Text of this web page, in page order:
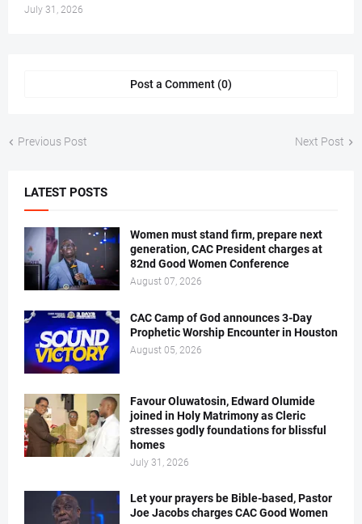
July 31, 2026
Post a Comment (0)
Previous Post Next Post
LATEST POSTS
Women must stand firm, prepare next
generation, CAC President charges at
82nd Good Women Conference
August 07, 2026
CAC Camp of God announces 3-Day
Prophetic Worship Encounter in Houston
August 05, 2026
Favour Oluwatosin, Edward Olumide
joined in Holy Matrimony as Cleric
stresses godly foundations for blissful
homes
July 31, 2026
Let your prayers be Bible-based, Pastor
Joe Jacobs charges CAC Good Women